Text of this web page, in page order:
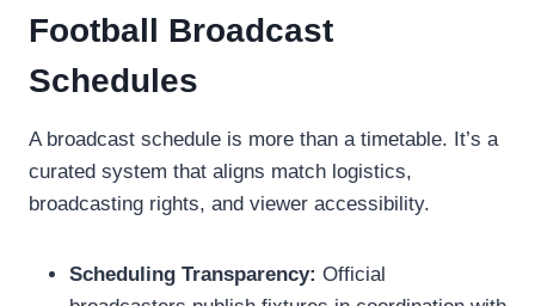
Football Broadcast
Schedules
A broadcast schedule is more than a timetable. It’s a
curated system that aligns match logistics,
broadcasting rights, and viewer accessibility.
Scheduling Transparency: Official